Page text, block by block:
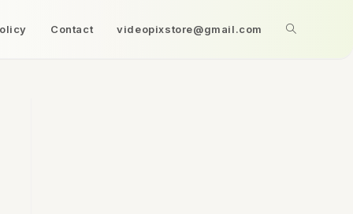
Contact videopixstore@gmail.com